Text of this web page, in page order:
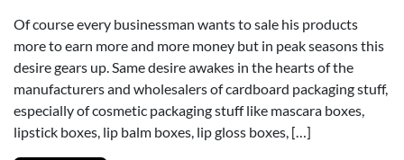
Of course every businessman wants to sale his products
more to earn more and more money but in peak seasons this
desire gears up. Same desire awakes in the hearts of the
manufacturers and wholesalers of cardboard packaging stuff,
especially of cosmetic packaging stuff like mascara boxes,
lipstick boxes, lip balm boxes, lip gloss boxes, […]